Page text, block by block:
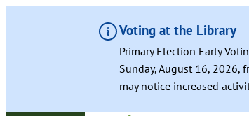
Voting at the Library
Primary Election Early
Sunday, August 16, 2026,
may notice increased